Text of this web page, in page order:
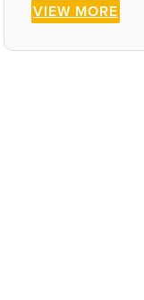
VIEW MORE